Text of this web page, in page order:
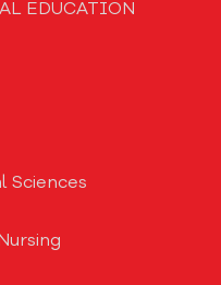
EDUCATION
Sciences